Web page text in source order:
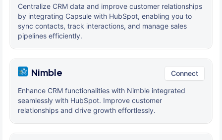
Centralize CRM data and improve customer relationships
by integrating Capsule with HubSpot, enabling you to
sync contacts, track interactions, and manage sales
pipelines efficiently.
Nimble Connect
Enhance CRM functionalities with Nimble integrated
seamlessly with HubSpot. Improve customer
relationships and drive growth effortlessly.